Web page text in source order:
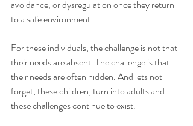
avoidance, or dysregulation once they return
to a safe environment.
For these individuals, the challenge is not that
their needs are absent. The challenge is that
their needs are often hidden. And lets not
forget, these children, turn into adults and
these challenges continue to exist.